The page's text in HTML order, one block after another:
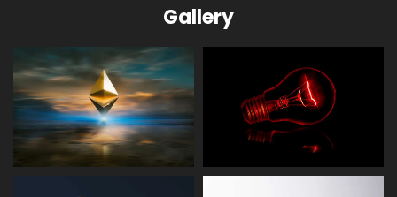
Gallery